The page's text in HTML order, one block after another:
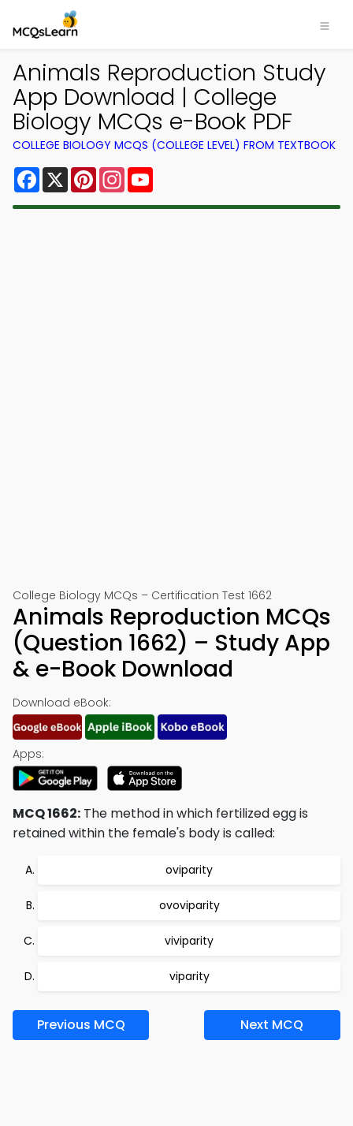
Animals Reproduction Study
App Download | College
Biology MCQs e-Book PDF
COLLEGE BIOLOGY MCQS (COLLEGE LEVEL) FROM TEXTBOOK
Facebook
X PinterestInstagram
College Biology MCQs – Certification Test 1662
Animals Reproduction MCQs
(Question 1662) – Study App
& e-Book Download
Download eBook:
Apps:
MCQ 1662: The method in which fertilized egg is
retained within the female's body is called:
oviparity
ovoviparity
viviparity
viparity
Previous MCQ Next MCQ